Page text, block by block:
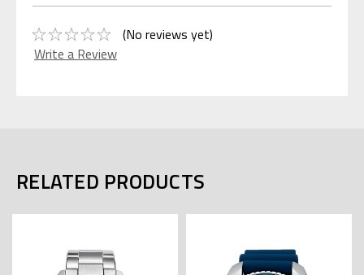
(No reviews yet)
Write a Review
RELATED PRODUCTS